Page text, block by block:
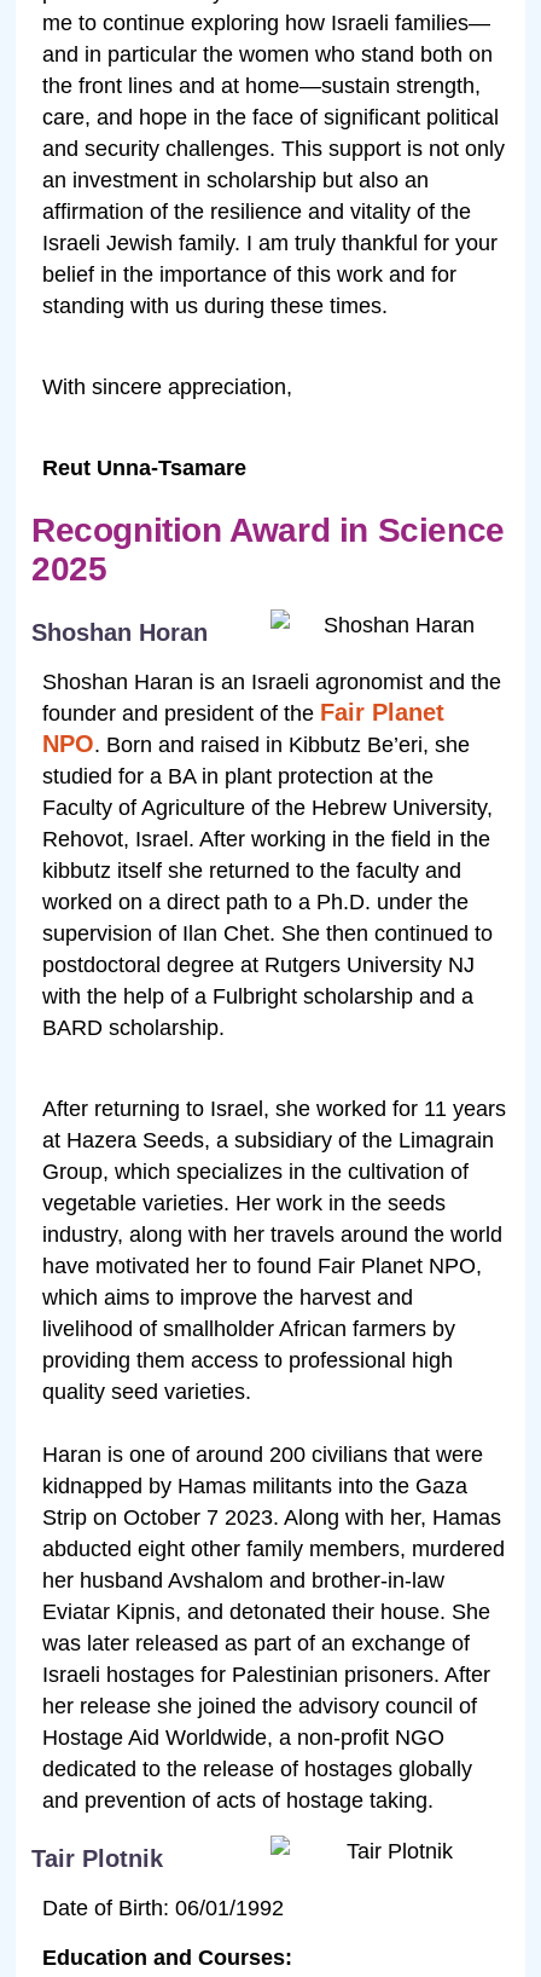
me to continue exploring how Israeli families—
and in particular the women who stand both on
the front lines and at home—sustain strength,
care, and hope in the face of significant political
and security challenges. This support is not only
an investment in scholarship but also an
affirmation of the resilience and vitality of the
Israeli Jewish family. I am truly thankful for your
belief in the importance of this work and for
standing with us during these times.
With sincere appreciation,
Reut Unna-Tsamare
Recognition Award in Science
2025
Shoshan Horan
Shoshan Haran is an Israeli agronomist and the
founder and president of the Fair Planet
NPO. Born and raised in Kibbutz Be’eri, she
studied for a BA in plant protection at the
Faculty of Agriculture of the Hebrew University,
Rehovot, Israel. After working in the field in the
kibbutz itself she returned to the faculty and
worked on a direct path to a Ph.D. under the
supervision of Ilan Chet. She then continued to
postdoctoral degree at Rutgers University NJ
with the help of a Fulbright scholarship and a
BARD scholarship.
After returning to Israel, she worked for 11 years
at Hazera Seeds, a subsidiary of the Limagrain
Group, which specializes in the cultivation of
vegetable varieties. Her work in the seeds
industry, along with her travels around the world
have motivated her to found Fair Planet NPO,
which aims to improve the harvest and
livelihood of smallholder African farmers by
providing them access to professional high
quality seed varieties.
Haran is one of around 200 civilians that were
kidnapped by Hamas militants into the Gaza
Strip on October 7 2023. Along with her, Hamas
abducted eight other family members, murdered
her husband Avshalom and brother-in-law
Eviatar Kipnis, and detonated their house. She
was later released as part of an exchange of
Israeli hostages for Palestinian prisoners. After
her release she joined the advisory council of
Hostage Aid Worldwide, a non-profit NGO
dedicated to the release of hostages globally
and prevention of acts of hostage taking.
Tair Plotnik
Date of Birth: 06/01/1992
Education and Courses: